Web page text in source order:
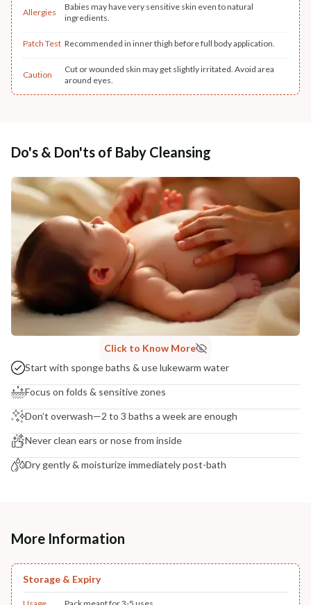
Allergies
Babies may have very sensitive skin even to natural
ingredients.
Patch Test Recommended in inner thigh before full body application.
Caution
Cut or wounded skin may get slightly irritated. Avoid area
around eyes.
Do's & Don'ts of Baby Cleansing
Click to Know More
Start with sponge baths & use lukewarm water
Focus on folds & sensitive zones
Don’t overwash—2 to 3 baths a week are enough
Never clean ears or nose from inside
Dry gently & moisturize immediately post-bath
More Information
Storage & Expiry